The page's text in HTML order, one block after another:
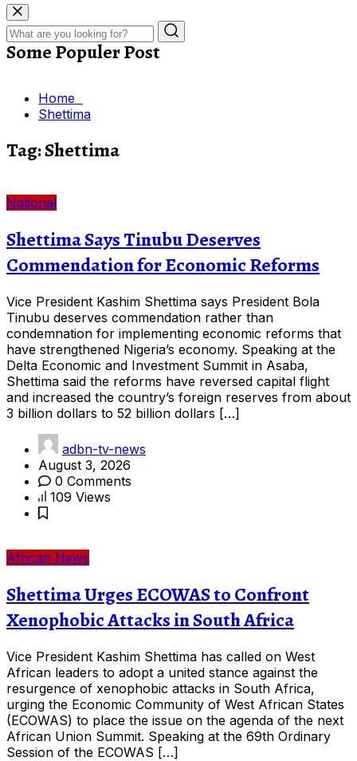
Some Populer Post
Home
Shettima
Tag:Shettima
National
Shettima Says Tinubu Deserves
Commendation for Economic Reforms
Vice President Kashim Shettima says President Bola
Tinubu deserves commendation rather than
condemnation for implementing economic reforms that
have strengthened Nigeria’s economy. Speaking at the
Delta Economic and Investment Summit in Asaba,
Shettima said the reforms have reversed capital flight
and increased the country’s foreign reserves from about
3 billion dollars to 52 billion dollars […]
adbn-tv-news
August 3, 2026
0 Comments
109 Views
African News
Shettima Urges ECOWAS to Confront
Xenophobic Attacks in South Africa
Vice President Kashim Shettima has called on West
African leaders to adopt a united stance against the
resurgence of xenophobic attacks in South Africa,
urging the Economic Community of West African States
(ECOWAS) to place the issue on the agenda of the next
African Union Summit. Speaking at the 69th Ordinary
Session of the ECOWAS […]